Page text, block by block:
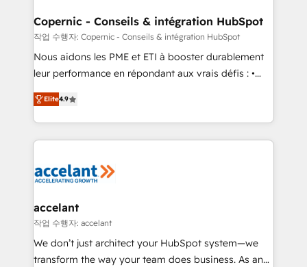
One company, one operating model, delivering
across offices and consulting teams in the UK, USA,
Canada, Germany, France, Belgium, Singapore, and
South Africa. Certified compliant with ISO/IEC
international offices and 175+ employees.
Copernic - Conseils & intégration HubSpot
작업 수행자: Copernic - Conseils & intégration HubSpot
Nous aidons les PME et ETI à booster durablement
leur performance en répondant aux vrais défis : •
Intégration de HubSpot avec d’autres outils (ERP,
téléphonie, etc.) • Alignement des équipes grâce à un
outil et des données partagées • Amélioration de la
collecte et de l’analyse des données pour des
de la productivité des équipes Notre équipe de 30
avec un engagement total, alignant processus
métiers et technologie, et guidant vos équipes à
travers le changement, tout en centrant vos objectifs
d’entreprise. Grâce à une méthodologie éprouvée
Elite4.9
accelant
작업 수행자: accelant
We don’t just architect your HubSpot system—we
transform the way your team does business. As an